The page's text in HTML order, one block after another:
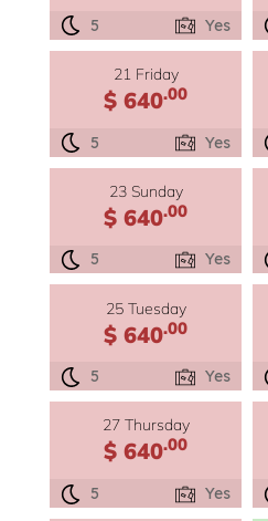
5 Yes
21 Friday
$ 640.00
5 Yes
23 Sunday
$ 640.00
5 Yes
25 Tuesday
$ 640.00
5 Yes
27 Thursday
$ 640.00
5 Yes